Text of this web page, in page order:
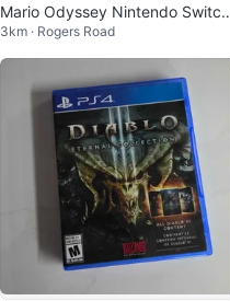
Mario Odyssey Nintendo Switch
Game
3km · Rogers Road